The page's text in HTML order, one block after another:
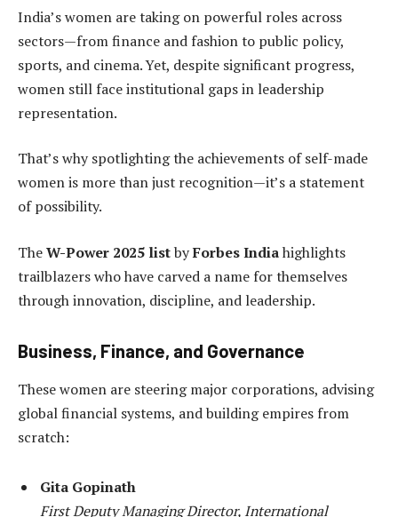
India’s women are taking on powerful roles across
sectors—from finance and fashion to public policy,
sports, and cinema. Yet, despite significant progress,
women still face institutional gaps in leadership
representation.
That’s why spotlighting the achievements of self-made
women is more than just recognition—it’s a statement
of possibility.
TheW-Power 2025 listbyForbes Indiahighlights
trailblazers who have carved a name for themselves
through innovation, discipline, and leadership.
Business, Finance, and Governance
These women are steering major corporations, advising
global financial systems, and building empires from
scratch:
Gita Gopinath
First Deputy Managing Director, International